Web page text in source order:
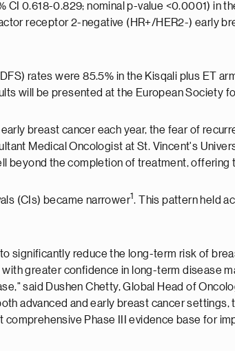
CI 0.618-0.829; nominal p-value <0.0001) in
receptor 2-negative (HR+/HER2-) early
rates were 85.5% in the Kisqali plus ET
will be presented at the European Society
breast cancer each year, the fear of
Medical Oncologist at St. Vincent's
beyond the completion of treatment,
(CIs) became narrower1. This pattern held
significantly reduce the long-term risk of
greater confidence in long-term disease
said Dushen Chetty, Global Head of
advanced and early breast cancer
Phase III evidence base for